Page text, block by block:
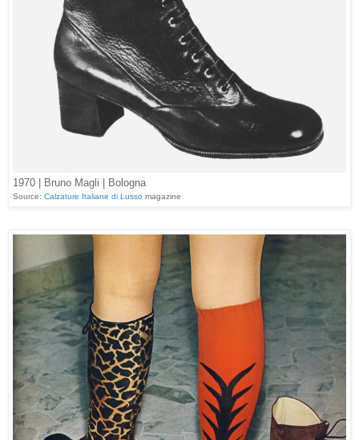
1970 | Bruno Magli | Bologna
Source: Calzature Italiane di Lusso magazine